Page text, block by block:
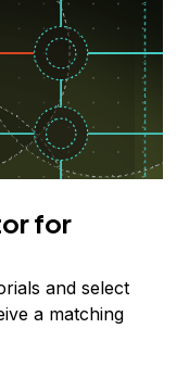
for
and select
a matching